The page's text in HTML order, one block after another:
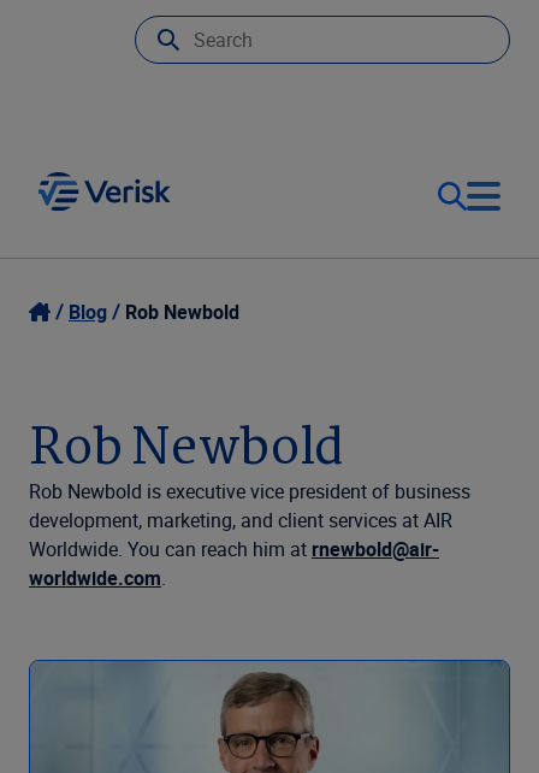
Our Focus
Resources
Company
Login
United States (EN)
Blog Rob Newbold
Rob Newbold
Rob Newbold is executive vice president of business
development, marketing, and client services at AIR
Worldwide. You can reach him at rnewbold@air-
worldwide.com.